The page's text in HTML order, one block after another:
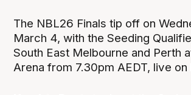
The NBL26 Finals tip off on
March 4, with the Seeding
South East Melbourne and Perth
Arena from 7.30pm AEDT, live on